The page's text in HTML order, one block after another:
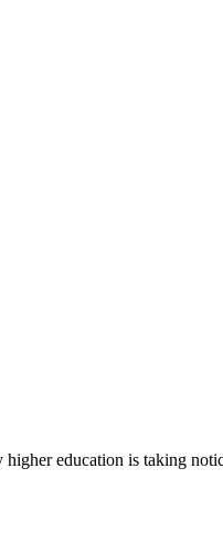
education is taking